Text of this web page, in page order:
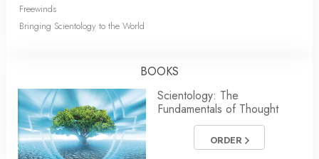
Freewinds
Bringing Scientology to the World
BOOKS
Scientology: The
Fundamentals of Thought
ORDER